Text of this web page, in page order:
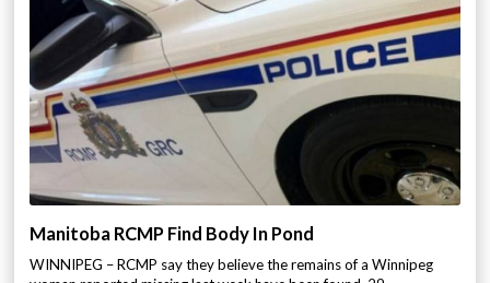
Manitoba RCMP Find Body In Pond
WINNIPEG – RCMP say they believe the remains of a Winnipeg